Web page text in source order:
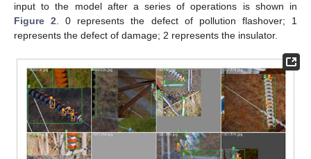
input to the model after a series of operations is shown in
Figure 2. 0 represents the defect of pollution flashover; 1
represents the defect of damage; 2 represents the insulator.